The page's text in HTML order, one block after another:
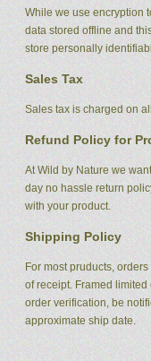
While we use encryption
data stored offline and
store personally
Sales Tax
Sales tax is charged on
Refund Policy for
At Wild by Nature we
day no hassle return
with your product.
Shipping Policy
For most pruducts,
of receipt. Framed
order verification, be
approximate ship date.